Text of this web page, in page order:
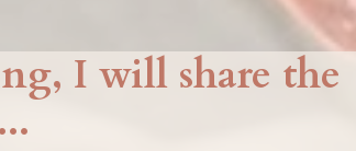
I will share the